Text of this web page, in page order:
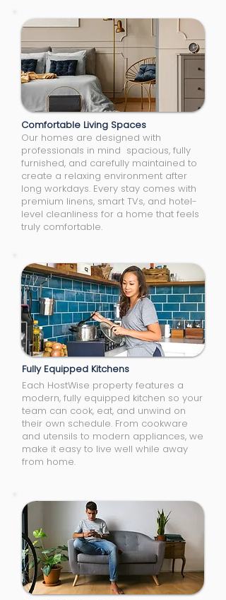
Comfortable Living Spaces
Our homes are designed with
professionals in mind spacious, fully
furnished, and carefully maintained to
create a relaxing environment after
long workdays. Every stay comes with
premium linens, smart TVs, and hotel-
level cleanliness for a home that feels
truly comfortable.
Fully Equipped Kitchens
Each HostWise property features a
modern, fully equipped kitchen so your
team can cook, eat, and unwind on
their own schedule. From cookware
and utensils to modern appliances, we
make it easy to live well while away
from home.